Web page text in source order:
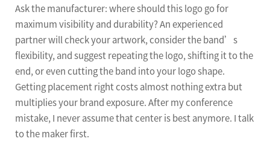
Ask the manufacturer: where should this logo go for
maximum visibility and durability? An experienced
partner will check your artwork, consider the band’s
flexibility, and suggest repeating the logo, shifting it to the
end, or even cutting the band into your logo shape.
Getting placement right costs almost nothing extra but
multiplies your brand exposure. After my conference
mistake, I never assume that center is best anymore. I talk
to the maker first.